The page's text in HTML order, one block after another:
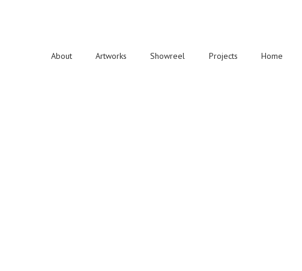
About Artworks Showreel Projects Home